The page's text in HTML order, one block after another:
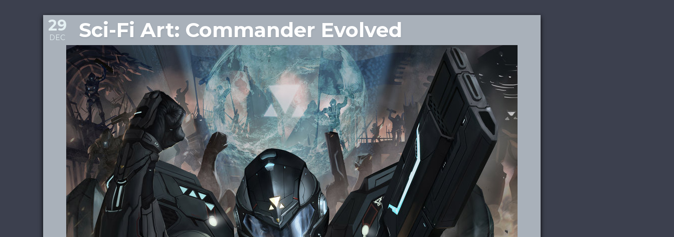
Sci-Fi Art: Commander Evolved
29
DEC